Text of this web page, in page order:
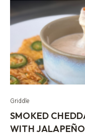
Griddle
SMOKED
WITH